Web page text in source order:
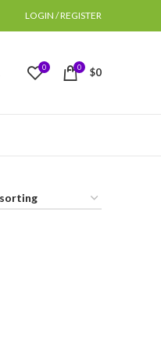
LOGIN / REGISTER
0 0 $0